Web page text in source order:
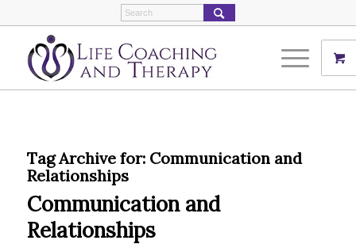
Tag Archive for: Communication and
Relationships
Communication and
Relationships